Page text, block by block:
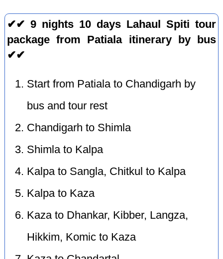
✔✔ 9 nights 10 days Lahaul Spiti tour
package from Patiala itinerary by bus
✔✔
Start from Patiala to Chandigarh by
bus and tour rest
Chandigarh to Shimla
Shimla to Kalpa
Kalpa to Sangla, Chitkul to Kalpa
Kalpa to Kaza
Kaza to Dhankar, Kibber, Langza,
Hikkim, Komic to Kaza